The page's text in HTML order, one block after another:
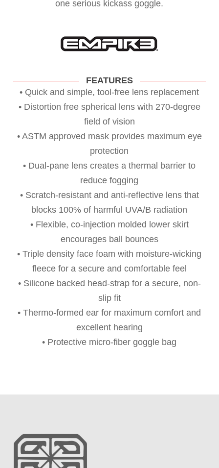
one serious kickass goggle.
FEATURES
• Quick and simple, tool-free lens replacement
• Distortion free spherical lens with 270-degree
field of vision
• ASTM approved mask provides maximum eye
protection
• Dual-pane lens creates a thermal barrier to
reduce fogging
• Scratch-resistant and anti-reflective lens that
blocks 100% of harmful UVA/B radiation
• Flexible, co-injection molded lower skirt
encourages ball bounces
• Triple density face foam with moisture-wicking
fleece for a secure and comfortable feel
• Silicone backed head-strap for a secure, non-
slip fit
• Thermo-formed ear for maximum comfort and
excellent hearing
• Protective micro-fiber goggle bag